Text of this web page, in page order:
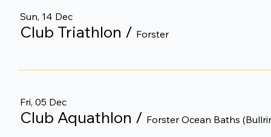
Sun, 14 Dec
Club Triathlon / Forster
Fri, 05 Dec
Club Aquathlon / Forster Ocean Baths